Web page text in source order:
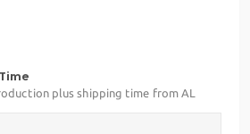
plus shipping time from AL